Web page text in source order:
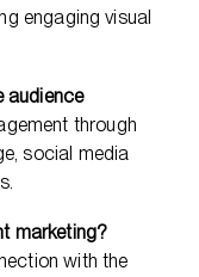
engaging visual
audience
through
social media
marketing?
with the